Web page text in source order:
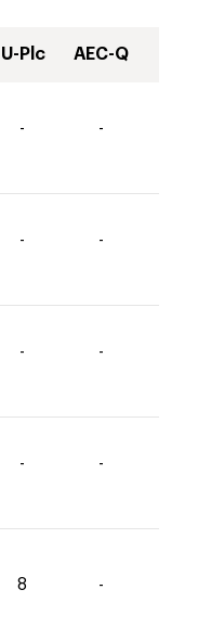
U-Plc AEC-Q
- -
- -
- -
- -
8 -